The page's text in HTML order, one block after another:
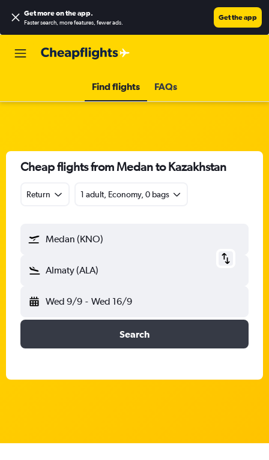
Get more on the app.
Faster search, more features, fewer ads.
Get the app
Find flights FAQs
Cheap flights from Medan to Kazakhstan
Return 1 adult, Economy, 0 bags
Medan (KNO)
Almaty (ALA)
Wed 9/9 - Wed 16/9
Search